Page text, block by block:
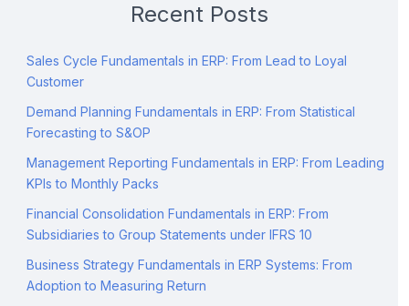
Recent Posts
Sales Cycle Fundamentals in ERP: From Lead to Loyal
Customer
Demand Planning Fundamentals in ERP: From Statistical
Forecasting to S&OP
Management Reporting Fundamentals in ERP: From Leading
KPIs to Monthly Packs
Financial Consolidation Fundamentals in ERP: From
Subsidiaries to Group Statements under IFRS 10
Business Strategy Fundamentals in ERP Systems: From
Adoption to Measuring Return